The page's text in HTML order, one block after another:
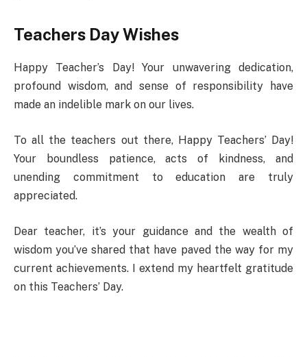
Teachers Day Wishes
Happy Teacher’s Day! Your unwavering dedication,
profound wisdom, and sense of responsibility have
made an indelible mark on our lives.
To all the teachers out there, Happy Teachers’ Day!
Your boundless patience, acts of kindness, and
unending commitment to education are truly
appreciated.
Dear teacher, it’s your guidance and the wealth of
wisdom you’ve shared that have paved the way for my
current achievements. I extend my heartfelt gratitude
on this Teachers’ Day.